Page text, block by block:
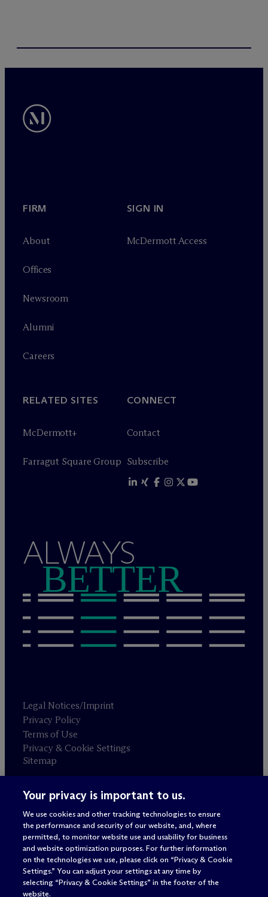
FIRM
About
Offices
Newsroom
Alumni
Careers
SIGN IN
McDermott Access
RELATED SITES
McDermott+
Farragut Square Group
CONNECT
Contact
Subscribe
ALWAYS
BETTER
Legal Notices/Imprint
Privacy Policy
Terms of Use
Privacy & Cookie Settings
Sitemap
Attorney advertising
© 2026 M c Dermott Will & Schulte
Your privacy is important to us.
We use cookies and other tracking technologies to ensure
the performance and security of our website, and, where
permitted, to monitor website use and usability for business
and website optimization purposes. For further information
on the technologies we use, please click on “Privacy & Cookie
Settings.” You can adjust your settings at any time by
selecting “Privacy & Cookie Settings” in the footer of the
website.